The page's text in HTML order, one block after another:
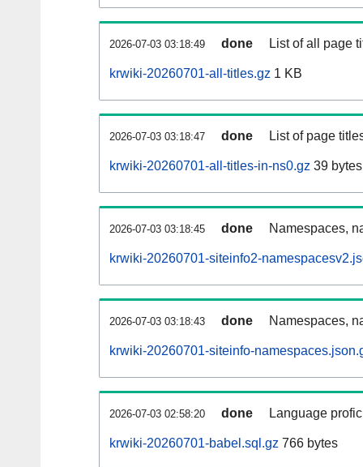
2026-07-03 03:18:49 done List of all page
krwiki-20260701-all-titles.gz 1 KB
2026-07-03 03:18:47 done List of page
krwiki-20260701-all-titles-in-ns0.gz 39 bytes
2026-07-03 03:18:45 done Namespaces,
krwiki-20260701-siteinfo2-
2026-07-03 03:18:43 done Namespaces,
krwiki-20260701-siteinfo-
2026-07-03 02:58:20 done Language
krwiki-20260701-babel.sql.gz 766 bytes